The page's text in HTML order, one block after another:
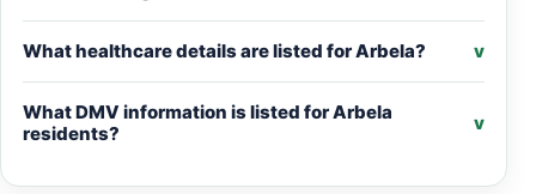
What healthcare details are listed for Arbela? v
What DMV information is listed for Arbela
residents?
v